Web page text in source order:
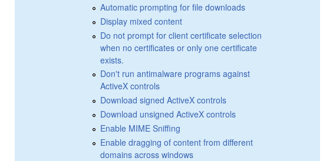
Automatic prompting for file downloads
Display mixed content
Do not prompt for client certificate selection
when no certificates or only one certificate
exists.
Don't run antimalware programs against
ActiveX controls
Download signed ActiveX controls
Download unsigned ActiveX controls
Enable MIME Sniffing
Enable dragging of content from different
domains across windows